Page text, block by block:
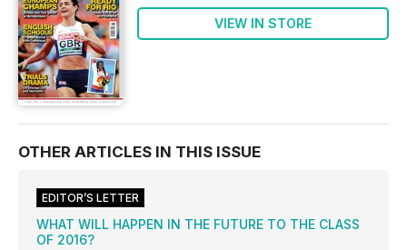
VIEW IN STORE
OTHER ARTICLES IN THIS ISSUE
EDITOR’S LETTER
WHAT WILL HAPPEN IN THE FUTURE TO THE CLASS
OF 2016?